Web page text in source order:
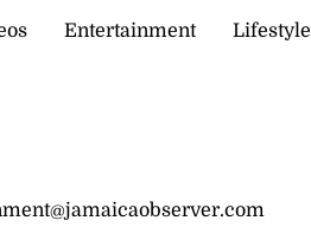
Entertainment Lifestyle